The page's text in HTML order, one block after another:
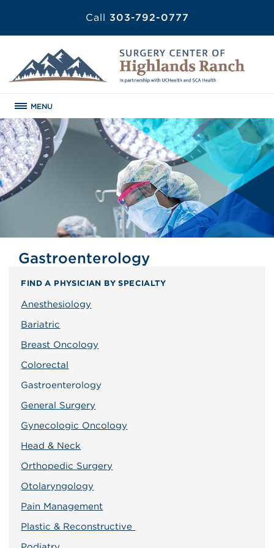
Call 303-792-0777
MENU
Gastroenterology
FIND A PHYSICIAN BY SPECIALTY
Anesthesiology
Bariatric
Breast Oncology
Colorectal
Gastroenterology
General Surgery
Gynecologic Oncology
Head & Neck
Orthopedic Surgery
Otolaryngology
Pain Management
Plastic & Reconstructive